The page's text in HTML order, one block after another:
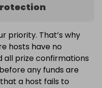
priority. That’s why
hosts have no
all prize confirmations
any funds are
a host fails to